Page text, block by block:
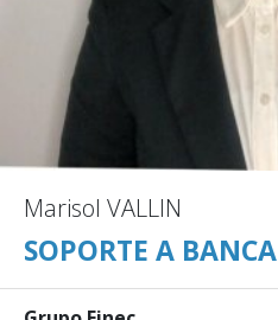
Marisol VALLIN
SOPORTE A